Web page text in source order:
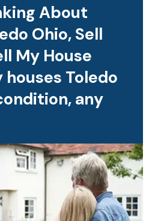
About
Ohio, Sell
My House
houses Toledo
any